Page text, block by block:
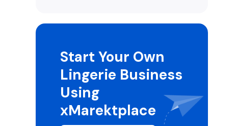
Start Your Own
Lingerie Business
Using
xMarektplace